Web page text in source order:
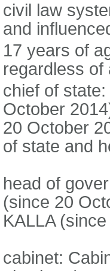
civil law
and
17 years of
regardless of
chief of
October
20 October
of state and
head of
(since 20
KALLA
cabinet: